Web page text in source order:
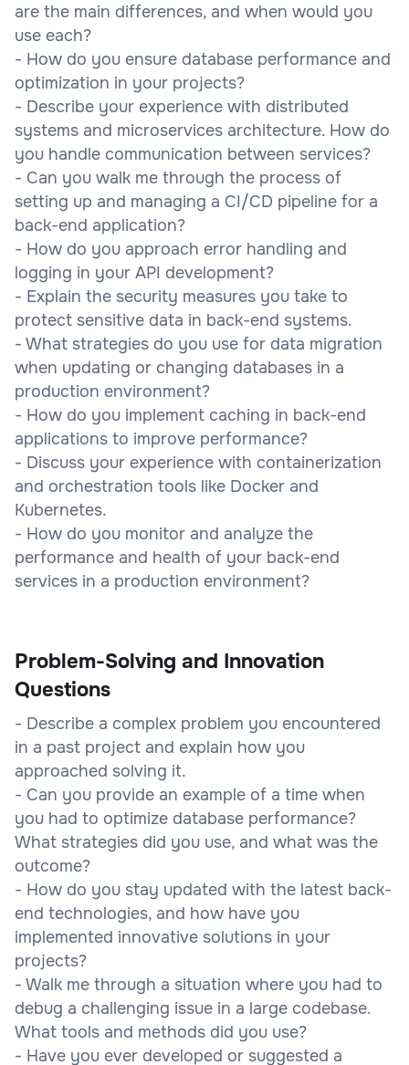
are the main differences, and when would you
use each?
- How do you ensure database performance and
optimization in your projects?
- Describe your experience with distributed
systems and microservices architecture. How do
you handle communication between services?
- Can you walk me through the process of
setting up and managing a CI/CD pipeline for a
back-end application?
- How do you approach error handling and
logging in your API development?
- Explain the security measures you take to
protect sensitive data in back-end systems.
- What strategies do you use for data migration
when updating or changing databases in a
production environment?
- How do you implement caching in back-end
applications to improve performance?
- Discuss your experience with containerization
and orchestration tools like Docker and
Kubernetes.
- How do you monitor and analyze the
performance and health of your back-end
services in a production environment?
Problem-Solving and Innovation
Questions
- Describe a complex problem you encountered
in a past project and explain how you
approached solving it.
- Can you provide an example of a time when
you had to optimize database performance?
What strategies did you use, and what was the
outcome?
- How do you stay updated with the latest back-
end technologies, and how have you
implemented innovative solutions in your
projects?
- Walk me through a situation where you had to
debug a challenging issue in a large codebase.
What tools and methods did you use?
- Have you ever developed or suggested a